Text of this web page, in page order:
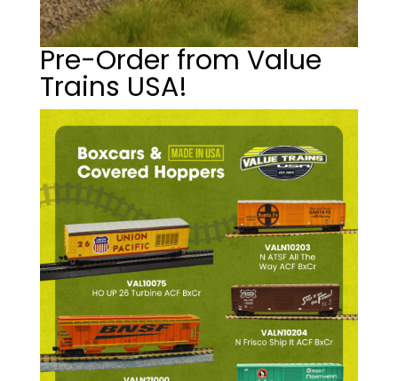
Pre-Order from Value
Trains USA!